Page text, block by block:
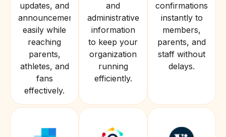
updates, and
announcements
easily while
reaching
parents,
athletes, and
fans
effectively.
and
administrative
information
to keep your
organization
running
efficiently.
confirmations
instantly to
members,
parents, and
staff without
delays.